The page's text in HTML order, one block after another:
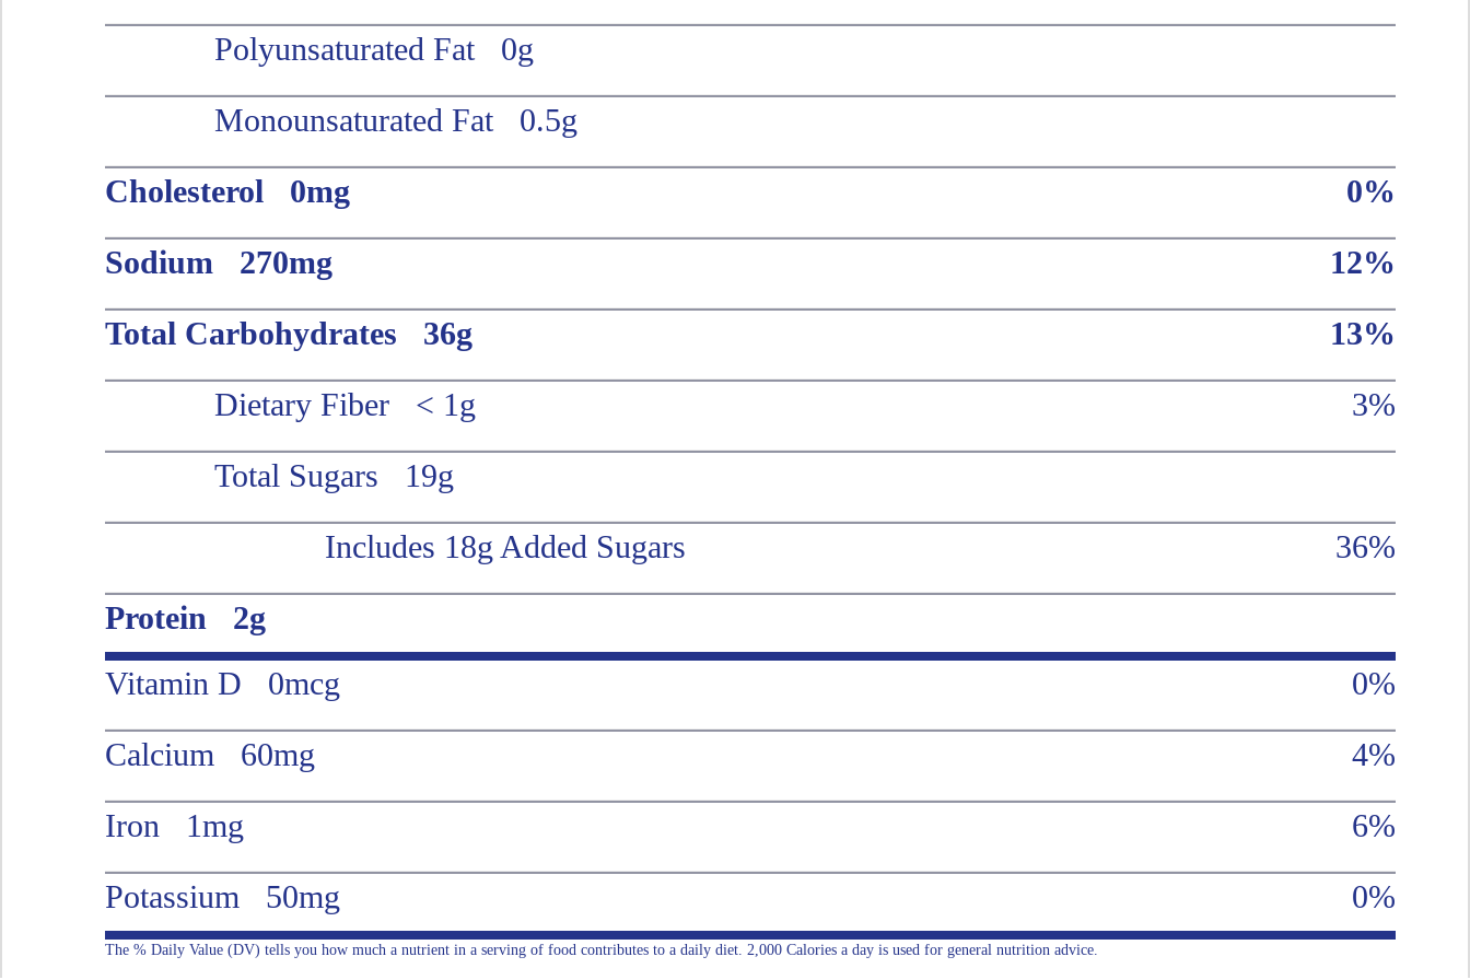
Polyunsaturated Fat 0g
Monounsaturated Fat 0.5g
Cholesterol 0mg
0%
Sodium 270mg
12%
Total Carbohydrates 36g
13%
Dietary Fiber < 1g
3%
Total Sugars 19g
Includes 18g Added Sugars
36%
Protein 2g
Vitamin D 0mcg
0%
Calcium 60mg
4%
Iron 1mg
6%
Potassium 50mg
0%
The % Daily Value (DV) tells you how much a nutrient in a serving of food contributes to a daily diet. 2,000 Calories a day is used for general nutrition advice.